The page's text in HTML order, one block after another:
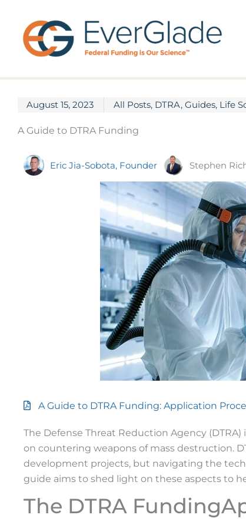
content
August 15, 2023 All Posts, DTRA, Guides, Life
A Guide to DTRA Funding
Eric Jia-Sobota, Founder Stephen
A Guide to DTRA Funding: Application
The Defense Threat Reduction Agency
on countering weapons of mass destruction.
development projects, but navigating the
guide aims to shed light on these aspects to
The DTRA